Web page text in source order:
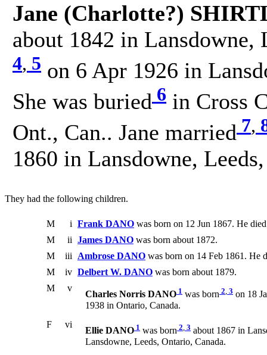
Jane (Charlotte?)
about 1842 in Lansdowne,
4, 5 on 6 Apr 1926 in
She was buried 6 in Cross
Ont., Can.. Jane married 7,
1860 in Lansdowne,
They had the following children.
M i Frank DANO was born on 12 Jun 1867. He
M
ii James DANO was born about 1872.
M
iii Ambrose DANO was born on 14 Feb 1861. He
M
iv Delbert W. DANO was born about 1879.
M
v
Charles Norris DANO 1 was born 2, 3 on 18
1938 in Ontario, Canada.
F
vi
Ellie DANO 1 was born 2, 3 about 1867 in
Lansdowne, Leeds, Ontario, Canada.